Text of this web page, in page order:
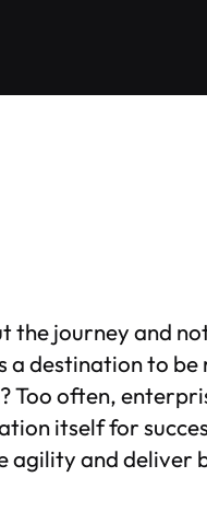
the journey and
a destination to
Too often,
itself for
agility and deliver